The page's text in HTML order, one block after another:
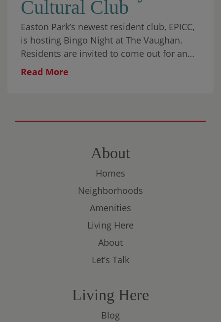
Cultural Club
Easton Park’s newest resident club, EPICC,
is hosting Bingo Night at The Vaughan.
Residents are invited to come out for an
evening of games, prizes, and community
help cover the game, prizes, and
Read More
About
Homes
Neighborhoods
Amenities
Living Here
About
Let’s Talk
Living Here
Blog